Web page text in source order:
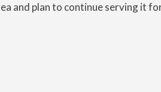
and plan to continue serving it